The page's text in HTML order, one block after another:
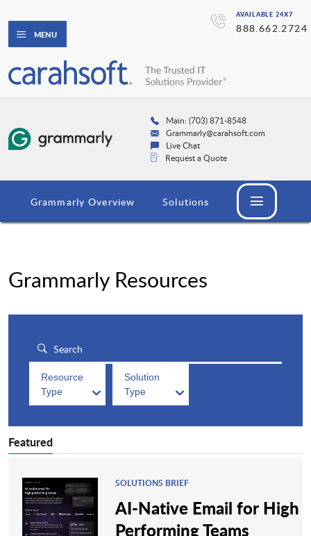
AVAILABLE 24X7
888.662.2724
MENU
Main: (703) 871-8548
Grammarly@carahsoft.com
Live Chat
Request a Quote
Grammarly Overview Solutions
Grammarly Resources
Resource
Type
Solution
Type
Featured
SOLUTIONS BRIEF
AI-Native Email for High
Performing Teams